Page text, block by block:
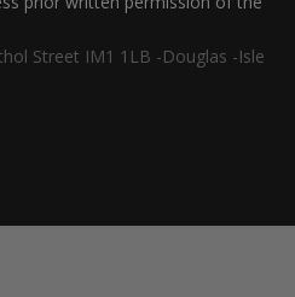
Street IM1 1LB -Douglas -Isle